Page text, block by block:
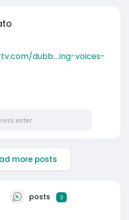
dubb....ing-voices-
more posts
posts 3